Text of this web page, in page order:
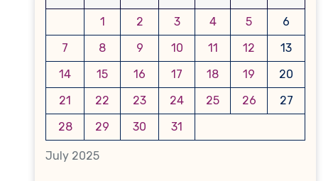
July 2025
1 2 3 4 5
6
7
8 9 10 11 12
13
14
15 16 17 18 19
20
21
22 23 24 25 26
27
28
29 30 31